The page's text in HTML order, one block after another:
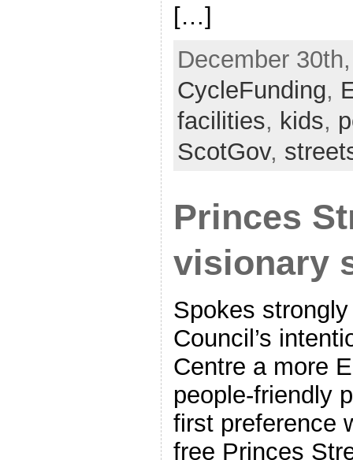
[…]
December
CycleFunding,
facilities, kids,
ScotGov,
Princes
visionary
Spokes
Council’s
Centre a more
people-friendly
first preference
free Princes